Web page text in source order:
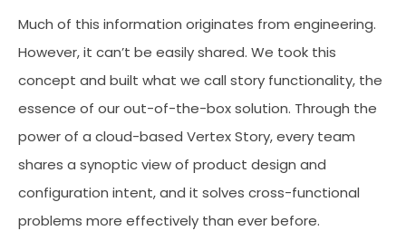
Much of this information originates from engineering.
However, it can’t be easily shared. We took this
concept and built what we call story functionality, the
essence of our out-of-the-box solution. Through the
power of a cloud-based Vertex Story, every team
shares a synoptic view of product design and
configuration intent, and it solves cross-functional
problems more effectively than ever before.